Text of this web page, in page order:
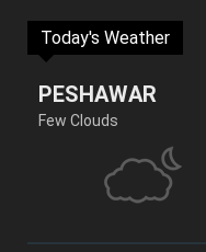
Today's Weather
PESHAWAR
Few Clouds